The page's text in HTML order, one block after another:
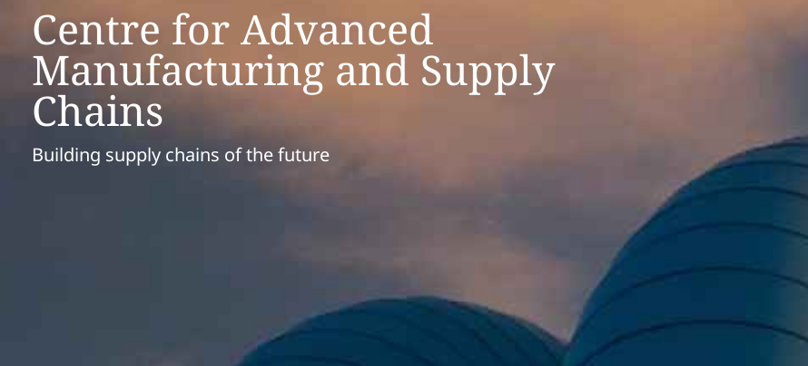
Centre for Advanced
Manufacturing and Supply
Chains
Building supply chains of the future